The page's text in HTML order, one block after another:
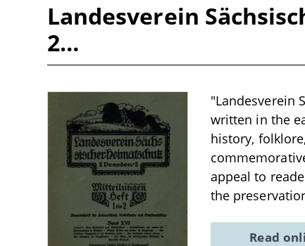
Landesverein
2…
"Landesverein
written in the
history,
appeal to
the
Read